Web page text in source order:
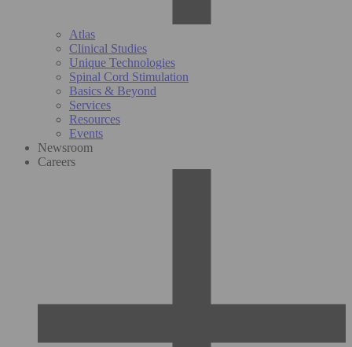
Atlas
Clinical Studies
Unique Technologies
Spinal Cord Stimulation
Basics & Beyond
Services
Resources
Events
Newsroom
Careers